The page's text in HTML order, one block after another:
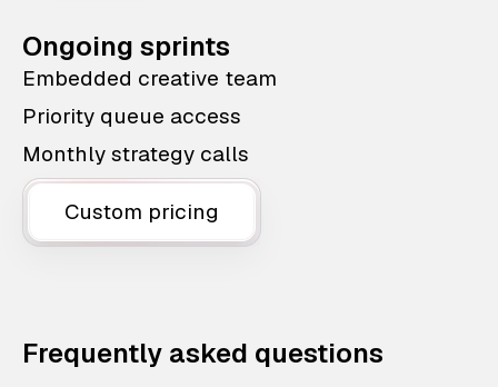
Ongoing sprints
Embedded creative team
Priority queue access
Monthly strategy calls
Custom pricing
Frequently asked questions